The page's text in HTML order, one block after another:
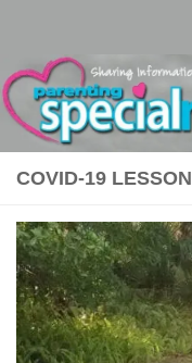
COVID-19 LESSON